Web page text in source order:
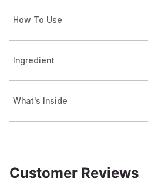
How To Use
Ingredient
What's Inside
Customer Reviews